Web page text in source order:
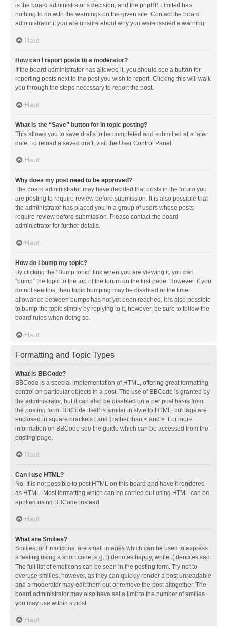
is the board administrator’s decision, and the phpBB Limited has
nothing to do with the warnings on the given site. Contact the board
administrator if you are unsure about why you were issued a warning.
Haut
How can I report posts to a moderator?
If the board administrator has allowed it, you should see a button for
reporting posts next to the post you wish to report. Clicking this will walk
you through the steps necessary to report the post.
Haut
What is the “Save” button for in topic posting?
This allows you to save drafts to be completed and submitted at a later
date. To reload a saved draft, visit the User Control Panel.
Haut
Why does my post need to be approved?
The board administrator may have decided that posts in the forum you
are posting to require review before submission. It is also possible that
the administrator has placed you in a group of users whose posts
require review before submission. Please contact the board
administrator for further details.
Haut
How do I bump my topic?
By clicking the “Bump topic” link when you are viewing it, you can
“bump” the topic to the top of the forum on the first page. However, if you
do not see this, then topic bumping may be disabled or the time
allowance between bumps has not yet been reached. It is also possible
to bump the topic simply by replying to it, however, be sure to follow the
board rules when doing so.
Haut
Formatting and Topic Types
What is BBCode?
BBCode is a special implementation of HTML, offering great formatting
control on particular objects in a post. The use of BBCode is granted by
the administrator, but it can also be disabled on a per post basis from
the posting form. BBCode itself is similar in style to HTML, but tags are
enclosed in square brackets [ and ] rather than < and >. For more
information on BBCode see the guide which can be accessed from the
posting page.
Haut
Can I use HTML?
No. It is not possible to post HTML on this board and have it rendered
as HTML. Most formatting which can be carried out using HTML can be
applied using BBCode instead.
Haut
What are Smilies?
Smilies, or Emoticons, are small images which can be used to express
a feeling using a short code, e.g. :) denotes happy, while :( denotes sad.
The full list of emoticons can be seen in the posting form. Try not to
overuse smilies, however, as they can quickly render a post unreadable
and a moderator may edit them out or remove the post altogether. The
board administrator may also have set a limit to the number of smilies
you may use within a post.
Haut